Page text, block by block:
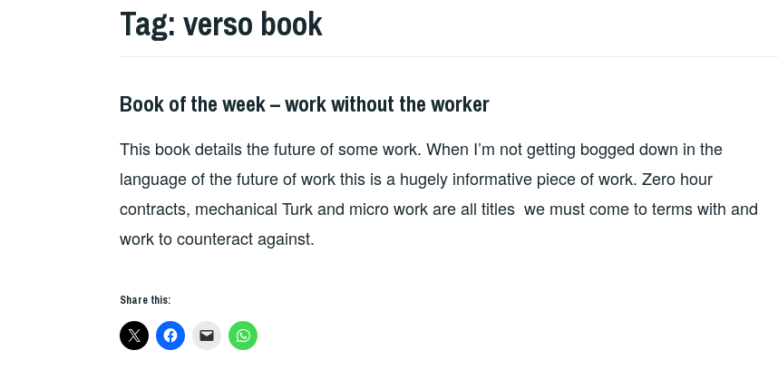
Tag: verso book
BOOKS
Book of the week – work without the worker
This book details the future of some work. When I’m not getting bogged down in the
language of the future of work this is a hugely informative piece of work. Zero hour
contracts, mechanical Turk and micro work are all titles we must come to terms with and
work to counteract against.
Share this: